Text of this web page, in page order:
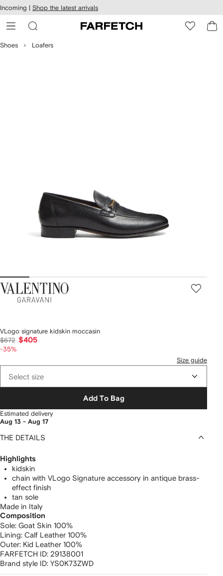
Skip to
main
content
Incoming | Shop the latest arrivals
Shoes Loafers
Valentino
VLogo signature kidskin moccasin
$672 $405
-35%
Size guide
Select size
Add To Bag
Estimated delivery
Aug 13 - Aug 17
THE DETAILS
Highlights
kidskin
chain with VLogo Signature accessory in antique brass-
effect finish
tan sole
Made in Italy
Composition
Sole: Goat Skin 100%
Lining: Calf Leather 100%
Outer: Kid Leather 100%
FARFETCH ID: 29138001
Brand style ID: YS0K73ZWD